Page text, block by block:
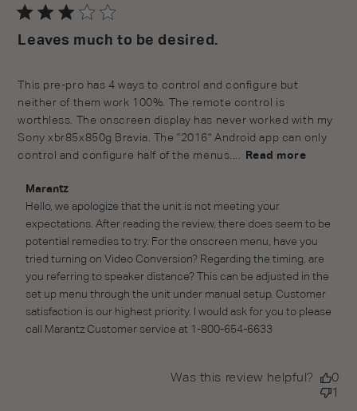
Leaves much to be desired.
This pre-pro has 4 ways to control and configure but
neither of them work 100%. The remote control is
worthless. The onscreen display has never worked with my
Sony xbr85x850g Bravia. The "2016" Android app can only
control and configure half of the menus....
Read more
Comments by Store Owner on Review by Marantz on
Thu May 13 2021
Marantz
Hello, we apologize that the unit is not meeting your
expectations. After reading the review, there does seem to be
potential remedies to try. For the onscreen menu, have you
tried turning on Video Conversion? Regarding the timing, are
you referring to speaker distance? This can be adjusted in the
set up menu through the unit under manual setup. Customer
satisfaction is our highest priority. I would ask for you to please
call Marantz Customer service at 1-800-654-6633
Was this review helpful?
0
1